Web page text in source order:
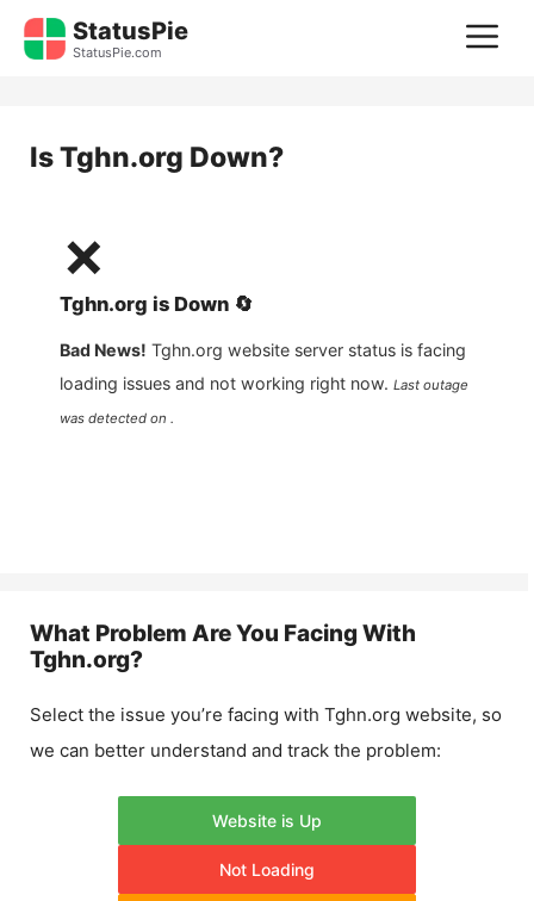
Skip
StatusPie
StatusPie.com
IsTghn.org Down?
❌
Tghn.org is Down 🔄
Bad News! Tghn.org website server status is facing
loading issues and not working right now. Last outage
was detected on .
What Problem Are You Facing With
Tghn.org?
Select the issue you’re facing with Tghn.org website, so
we can better understand and track the problem:
Website is Up
Not Loading